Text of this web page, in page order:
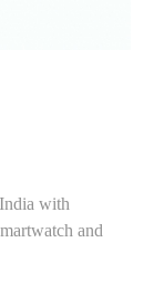
with
and